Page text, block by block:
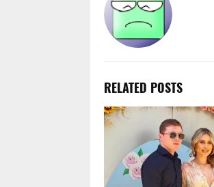
RELATED POSTS